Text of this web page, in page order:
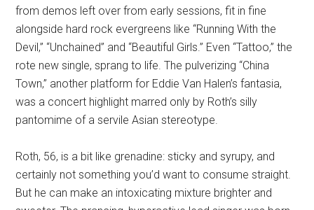
from demos left over from early sessions, fit in fine
alongside hard rock evergreens like “Running With the
Devil,” “Unchained” and “Beautiful Girls.” Even “Tattoo,” the
rote new single, sprang to life. The pulverizing “China
Town,” another platform for Eddie Van Halen’s fantasia,
was a concert highlight marred only by Roth’s silly
pantomime of a servile Asian stereotype.
Roth, 56, is a bit like grenadine: sticky and syrupy, and
certainly not something you’d want to consume straight.
But he can make an intoxicating mixture brighter and